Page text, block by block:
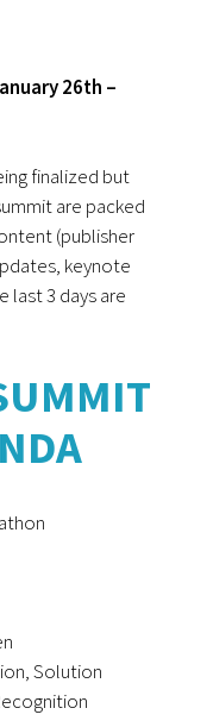
26th –
finalized but
are packed
(publisher
keynote
last 3 days are
Solution